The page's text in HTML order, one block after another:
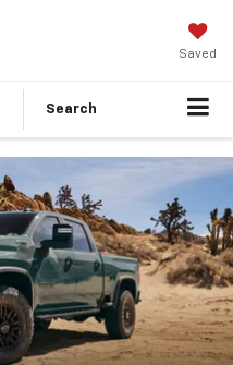
Saved
Search